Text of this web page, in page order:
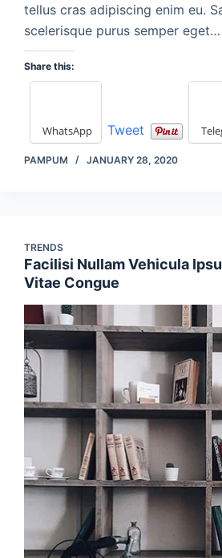
tellus cras adipiscing enim eu.
scelerisque purus semper eget…
Share this:
WhatsApp Tweet
PAMPUM JANUARY 28, 2020
TRENDS
Facilisi Nullam Vehicula
Vitae Congue